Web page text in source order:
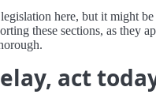
here, but it might
these sections, as they
act